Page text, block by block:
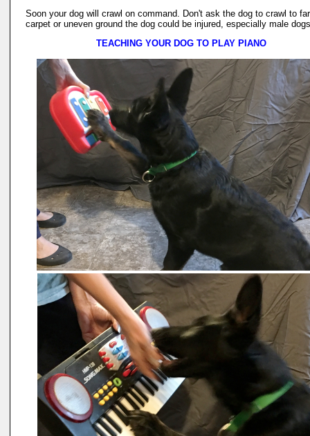
Soon your dog will crawl on command. Don't ask the dog to crawl to
carpet or uneven ground the dog could be injured, especially male
TEACHING YOUR DOG TO PLAY PIANO